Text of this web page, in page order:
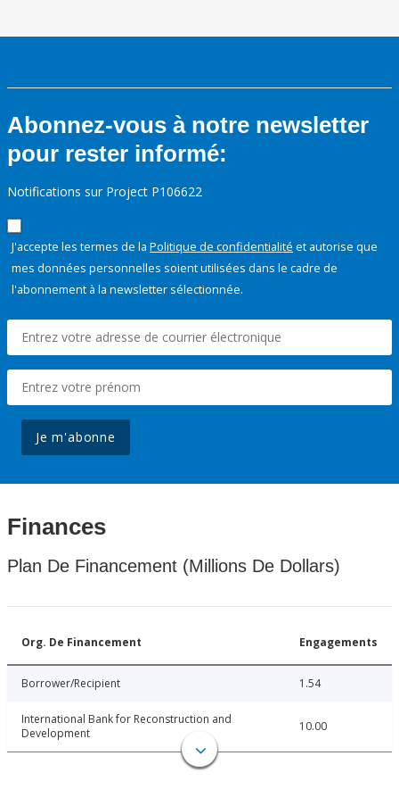
Abonnez-vous à notre newsletter
pour rester informé:
Notifications sur Project P106622
J'accepte les termes de la Politique de confidentialité et autorise que
mes données personnelles soient utilisées dans le cadre de
l'abonnement à la newsletter sélectionnée.
Je m'abonne
Finances
Plan De Financement (Millions De Dollars)
Org. De Financement Engagements
Borrower/Recipient 1.54
International Bank for Reconstruction and
Development
10.00